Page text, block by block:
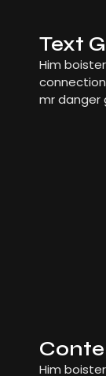
Text
Him
mr danger
Him